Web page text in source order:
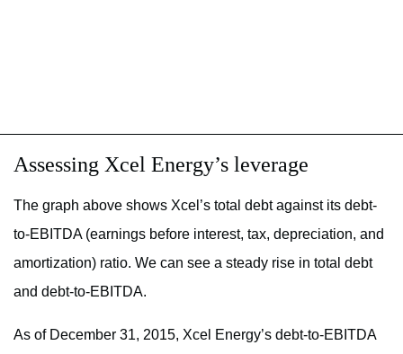
Assessing Xcel Energy’s leverage
The graph above shows Xcel’s total debt against its debt-
to-EBITDA (earnings before interest, tax, depreciation, and
amortization) ratio. We can see a steady rise in total debt
and debt-to-EBITDA.
As of December 31, 2015, Xcel Energy’s debt-to-EBITDA